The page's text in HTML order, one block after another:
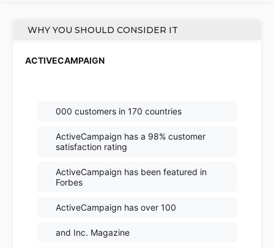
WHY YOU SHOULD CONSIDER IT
000 customers in 170 countries
ActiveCampaign has a 98% customer
satisfaction rating
ActiveCampaign has been featured in
Forbes
ActiveCampaign has over 100
and Inc. Magazine